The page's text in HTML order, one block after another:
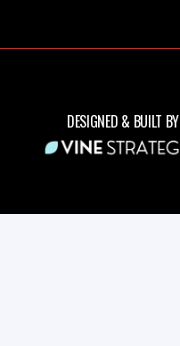
DESIGNED & BUILT BY